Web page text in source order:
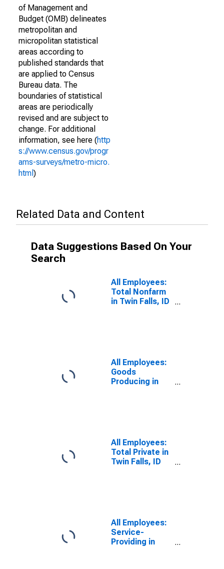
of Management and
Budget (OMB) delineates
metropolitan and
micropolitan statistical
areas according to
published standards that
are applied to Census
Bureau data. The
boundaries of statistical
areas are periodically
revised and are subject to
change. For additional
information, see here (http
s://www.census.gov/progr
ams-surveys/metro-micro.
html )
Related Data and Content
Data Suggestions Based On Your
Search
All Employees:
Total Nonfarm
in Twin Falls, ID
All Employees:
Goods
Producing in
All Employees:
Total Private in
Twin Falls, ID
All Employees:
Service-
Providing in